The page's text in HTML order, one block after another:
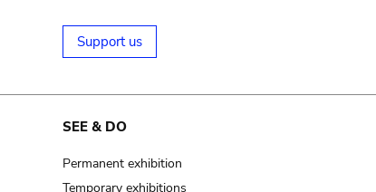
Support us
SEE & DO
Permanent exhibition
Temporary exhibitions